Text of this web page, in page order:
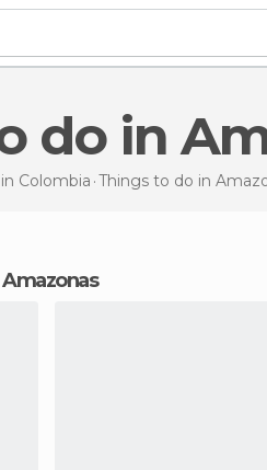
do in
Colombia Things to do in